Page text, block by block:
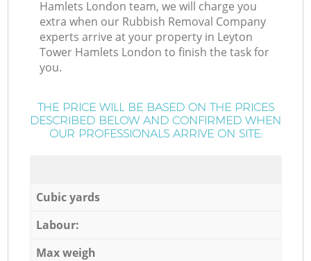
Hamlets London team, we will charge you
extra when our Rubbish Removal Company
experts arrive at your property in Leyton
Tower Hamlets London to finish the task for
you.
THE PRICE WILL BE BASED ON THE PRICES
DESCRIBED BELOW AND CONFIRMED WHEN
OUR PROFESSIONALS ARRIVE ON SITE:
Cubic yards
Labour:
Max weigh